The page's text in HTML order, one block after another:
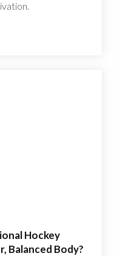
Hockey
Balanced Body?